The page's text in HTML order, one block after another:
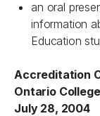
an oral
information
Education
Accreditation
Ontario
July 28, 2004